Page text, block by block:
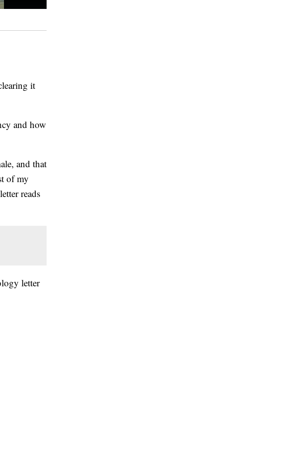
it
and how
and that
of my
reads
letter